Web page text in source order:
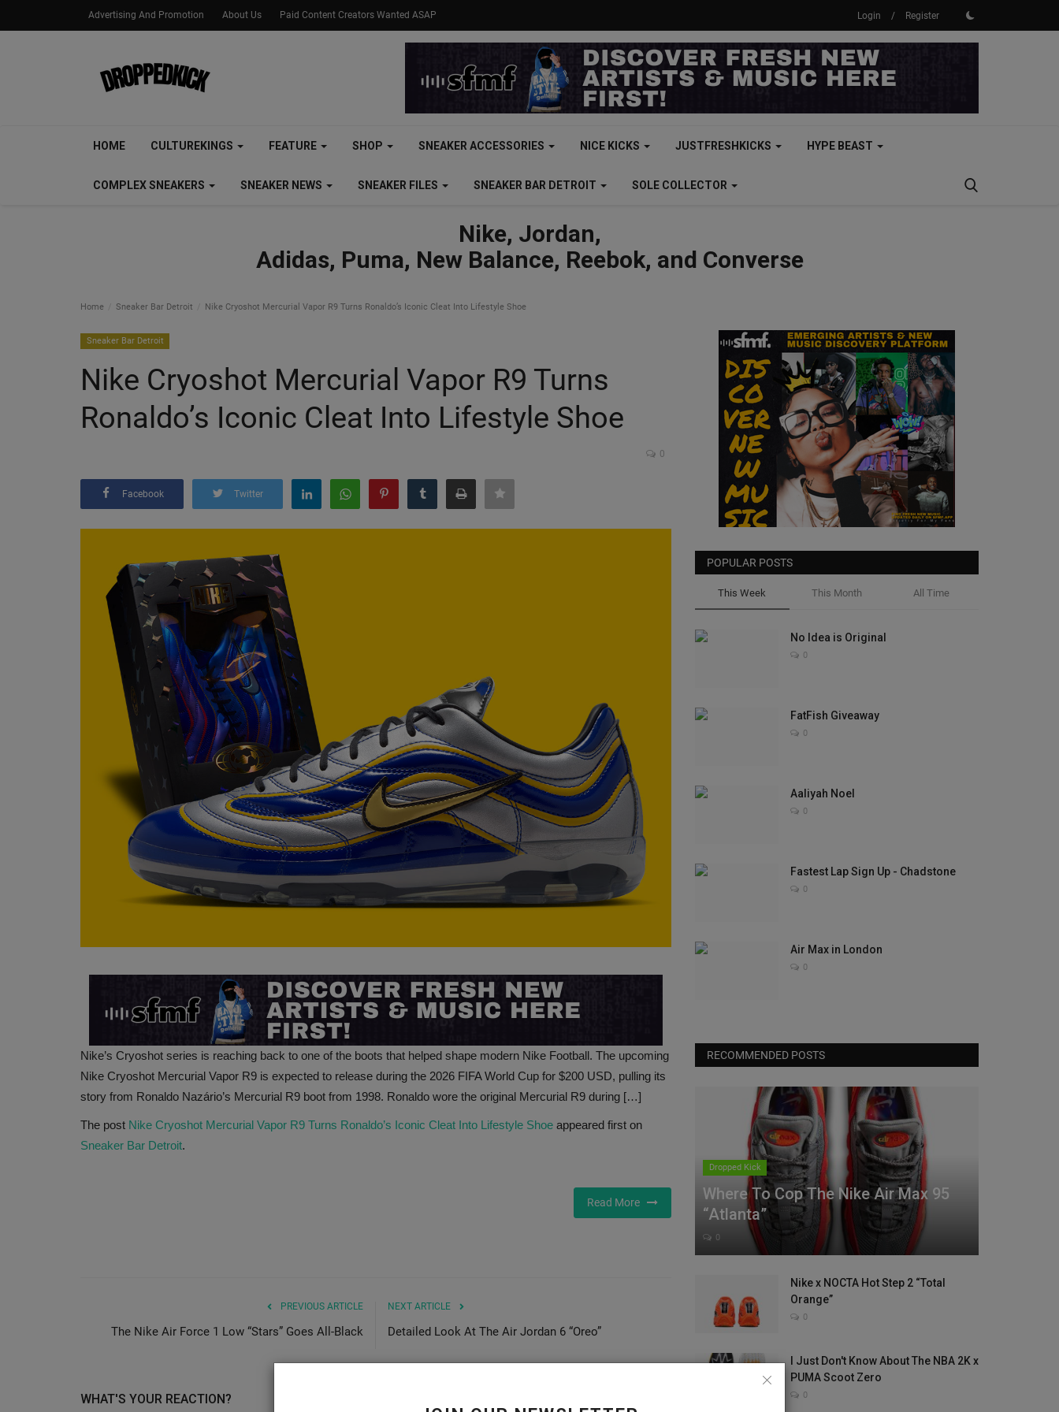
Advertising And Promotion About Us Paid Content Creators Wanted ASAP Login / Register
HOME CULTUREKINGS FEATURE SHOP SNEAKER ACCESSORIES NICE KICKS JUSTFRESHKICKS HYPE BEAST
COMPLEX SNEAKERS SNEAKER NEWS SNEAKER FILES SNEAKER BAR DETROIT SOLE COLLECTOR
Nike, Jordan,
Adidas, Puma, New Balance, Reebok, and Converse
Home Sneaker Bar Detroit Nike Cryoshot Mercurial Vapor R9 Turns Ronaldo’s Iconic Cleat Into Lifestyle Shoe
Sneaker Bar Detroit
Nike Cryoshot Mercurial Vapor R9 Turns
Ronaldo’s Iconic Cleat Into Lifestyle Shoe
0
Facebook Twitter
Nike’s Cryoshot series is reaching back to one of the boots that helped shape modern Nike Football. The upcoming
Nike Cryoshot Mercurial Vapor R9 is expected to release during the 2026 FIFA World Cup for $200 USD, pulling its
story from Ronaldo Nazário’s Mercurial R9 boot from 1998. Ronaldo wore the original Mercurial R9 during […]
The post Nike Cryoshot Mercurial Vapor R9 Turns Ronaldo’s Iconic Cleat Into Lifestyle Shoe appeared first on
Sneaker Bar Detroit.
Read More
PREVIOUS ARTICLE
The Nike Air Force 1 Low “Stars” Goes All-Black
NEXT ARTICLE
Detailed Look At The Air Jordan 6 “Oreo”
WHAT'S YOUR REACTION?
POPULAR POSTS
This Week This Month All Time
No Idea is Original
0
FatFish Giveaway
0
Aaliyah Noel
0
Fastest Lap Sign Up - Chadstone
0
Air Max in London
0
RECOMMENDED POSTS
Dropped Kick
Where To Cop The Nike Air Max 95
“Atlanta”
0
Nike x NOCTA Hot Step 2 “Total
Orange”
0
I Just Don't Know About The NBA 2K x
PUMA Scoot Zero
0